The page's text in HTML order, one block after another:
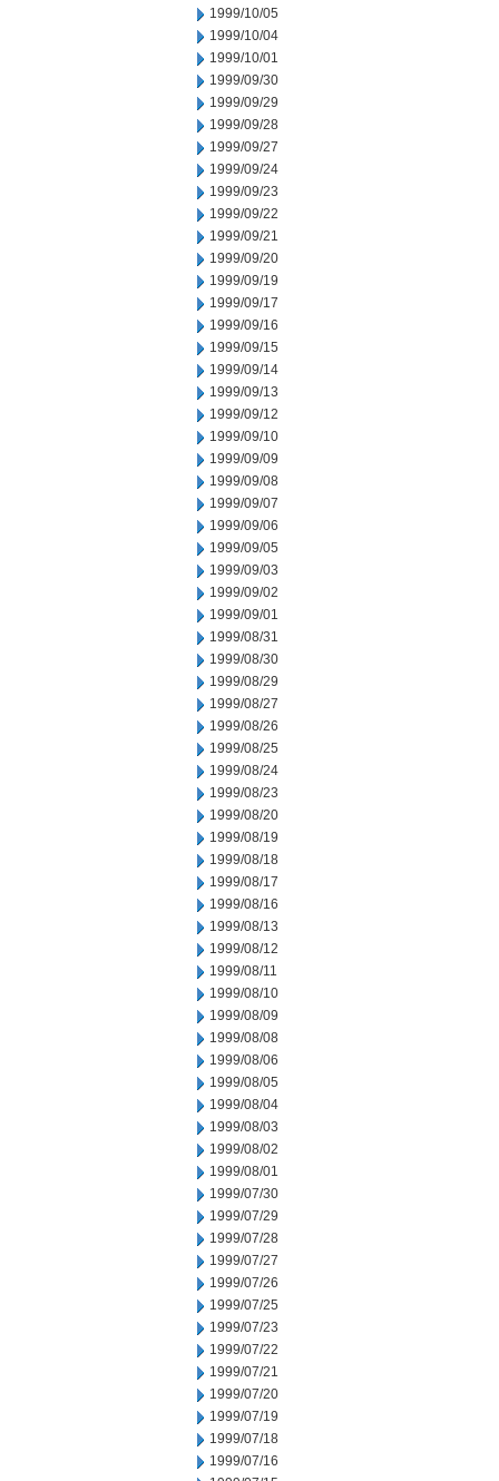
1999/10/05
1999/10/04
1999/10/01
1999/09/30
1999/09/29
1999/09/28
1999/09/27
1999/09/24
1999/09/23
1999/09/22
1999/09/21
1999/09/20
1999/09/19
1999/09/17
1999/09/16
1999/09/15
1999/09/14
1999/09/13
1999/09/12
1999/09/10
1999/09/09
1999/09/08
1999/09/07
1999/09/06
1999/09/05
1999/09/03
1999/09/02
1999/09/01
1999/08/31
1999/08/30
1999/08/29
1999/08/27
1999/08/26
1999/08/25
1999/08/24
1999/08/23
1999/08/20
1999/08/19
1999/08/18
1999/08/17
1999/08/16
1999/08/13
1999/08/12
1999/08/11
1999/08/10
1999/08/09
1999/08/08
1999/08/06
1999/08/05
1999/08/04
1999/08/03
1999/08/02
1999/08/01
1999/07/30
1999/07/29
1999/07/28
1999/07/27
1999/07/26
1999/07/25
1999/07/23
1999/07/22
1999/07/21
1999/07/20
1999/07/19
1999/07/18
1999/07/16